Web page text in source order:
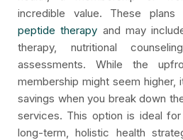
incredible value. These
peptide therapy and may
therapy, nutritional
assessments. While the
membership might seem higher,
savings when you break down
services. This option is ideal
long-term, holistic health